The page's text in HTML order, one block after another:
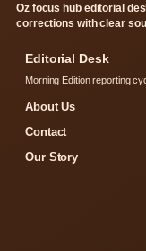
Oz focus hub editorial
corrections with clear
Editorial Desk
Morning Edition reporting
About Us
Contact
Our Story